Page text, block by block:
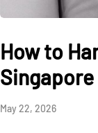
How to
Singapore
May 22, 2026